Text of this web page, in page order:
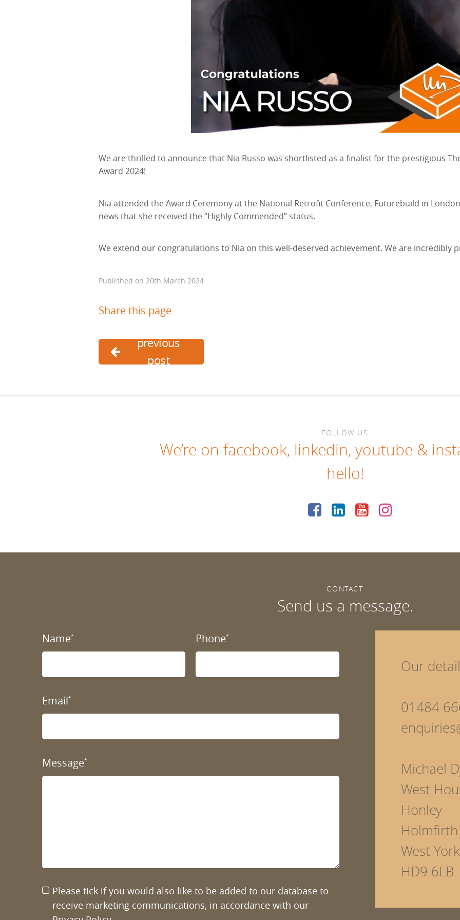
We are thrilled to announce that Nia Russo was shortlisted as a finalist for the prestigious
Award 2024!
Nia attended the Award Ceremony at the National Retrofit Conference, Futurebuild in
news that she received the “Highly Commended” status.
We extend our congratulations to Nia on this well-deserved achievement. We are incredibly
Published on 20th March 2024
Share this page
previous
post
FOLLOW US
We’re on facebook, linkedin, youtube &
hello!
CONTACT
Send us a message.
Name* Phone*
Email*
Message*
Please tick if you would also like to be added to our database to
receive marketing communications, in accordance with our
Our
01484
Michael
West
Honley
Holmfirth
West
HD9 6LB